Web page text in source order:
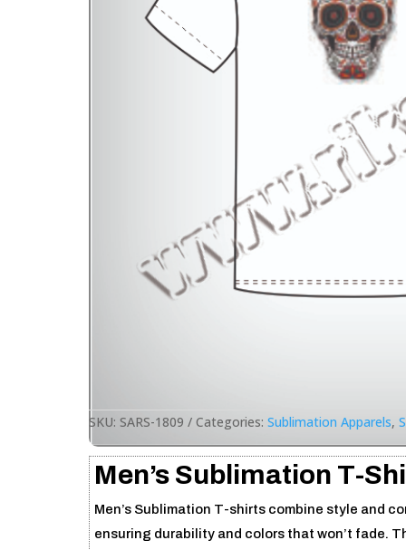
SKU: SARS-1809 Categories: Sublimation Apparels,
Men’s Sublimation T-
Men’s Sublimation T-shirts combine style and
ensuring durability and colors that won’t fade.